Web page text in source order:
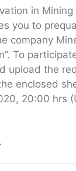
in Mining
you to
company
To
upload the
enclosed
20:00 hrs